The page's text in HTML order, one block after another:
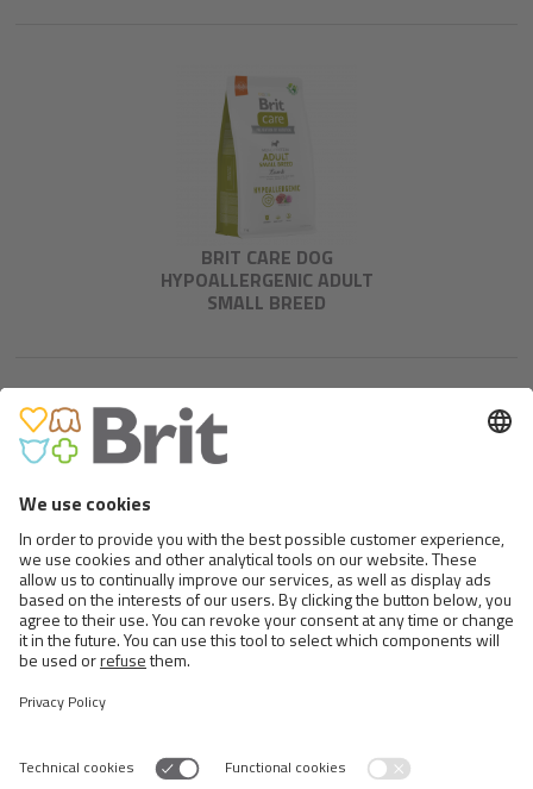
BRIT CARE DOG
HYPOALLERGENIC ADULT
SMALL BREED
BRIT CARE MINI GRAIN FREE